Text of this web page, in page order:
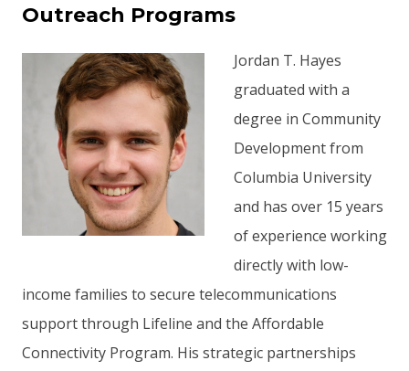
Outreach Programs
Jordan T. Hayes
graduated with a
degree in Community
Development from
Columbia University
and has over 15 years
of experience working
directly with low-
income families to secure telecommunications
support through Lifeline and the Affordable
Connectivity Program. His strategic partnerships